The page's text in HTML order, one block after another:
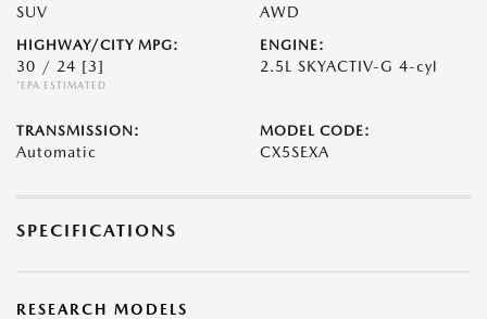
SUV AWD
HIGHWAY/CITY MPG:
30 / 24 [3]
*EPA ESTIMATED
ENGINE:
2.5L SKYACTIV-G 4-cyl
TRANSMISSION:
Automatic
MODEL CODE:
CX5SEXA
SPECIFICATIONS
RESEARCH MODELS